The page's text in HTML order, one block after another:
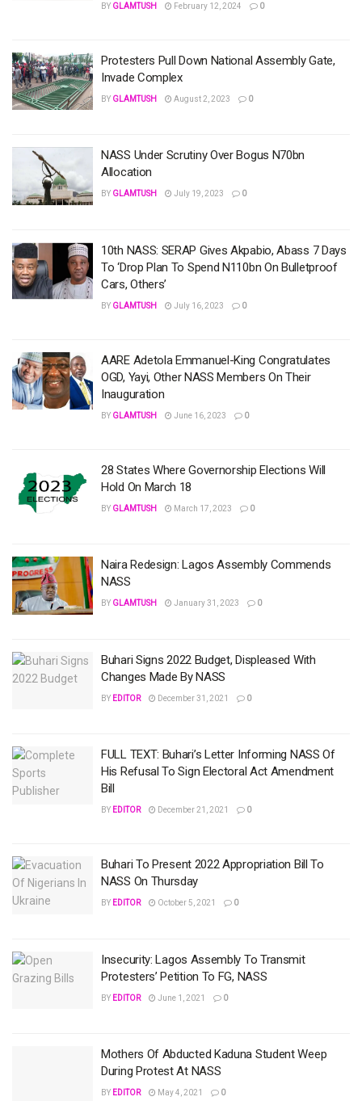
BY GLAMTUSH February 12, 2024 0
Protesters Pull Down National Assembly Gate,
Invade Complex
BY GLAMTUSH August 2, 2023 0
NASS Under Scrutiny Over Bogus N70bn
Allocation
BY GLAMTUSH July 19, 2023 0
10th NASS: SERAP Gives Akpabio, Abass 7 Days
To ‘Drop Plan To Spend N110bn On Bulletproof
Cars, Others’
BY GLAMTUSH July 16, 2023 0
AARE Adetola Emmanuel-King Congratulates
OGD, Yayi, Other NASS Members On Their
Inauguration
BY GLAMTUSH June 16, 2023 0
28 States Where Governorship Elections Will
Hold On March 18
BY GLAMTUSH March 17, 2023 0
Naira Redesign: Lagos Assembly Commends
NASS
BY GLAMTUSH January 31, 2023 0
Buhari Signs 2022 Budget, Displeased With
Changes Made By NASS
BY EDITOR December 31, 2021 0
FULL TEXT: Buhari’s Letter Informing NASS Of
His Refusal To Sign Electoral Act Amendment
Bill
BY EDITOR December 21, 2021 0
Buhari To Present 2022 Appropriation Bill To
NASS On Thursday
BY EDITOR October 5, 2021 0
Insecurity: Lagos Assembly To Transmit
Protesters’ Petition To FG, NASS
BY EDITOR June 1, 2021 0
Mothers Of Abducted Kaduna Student Weep
During Protest At NASS
BY EDITOR May 4, 2021 0